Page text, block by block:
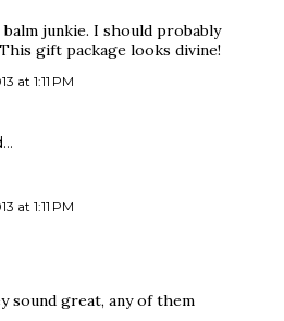
balm junkie. I should probably
gift package looks divine!
at 1:11 PM
at 1:11 PM
sound great, any of them